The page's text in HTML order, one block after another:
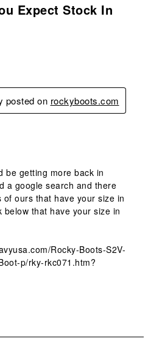
Expect Stock In
posted on rockyboots.com
be getting more back in
a google search and there
ours that have your size in
that have your size in
Rocky-Boots-S2V-
p/rky-rkc071.htm?